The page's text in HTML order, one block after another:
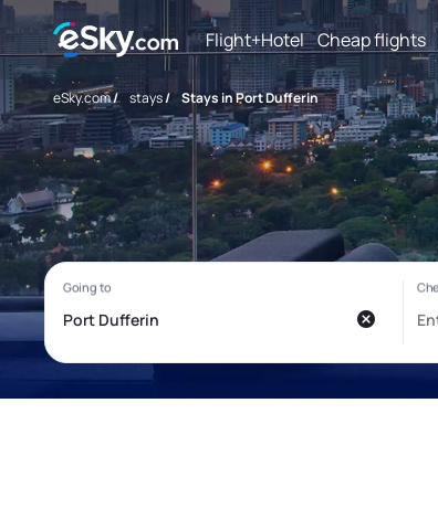
Flight+Hotel Cheap flights
eSky.com/ stays/ Stays in Port Dufferin